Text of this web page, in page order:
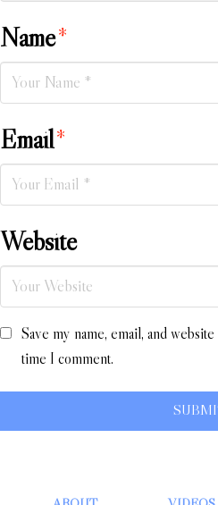
Name*
Email*
Website
Save my name, email, and
time I comment.